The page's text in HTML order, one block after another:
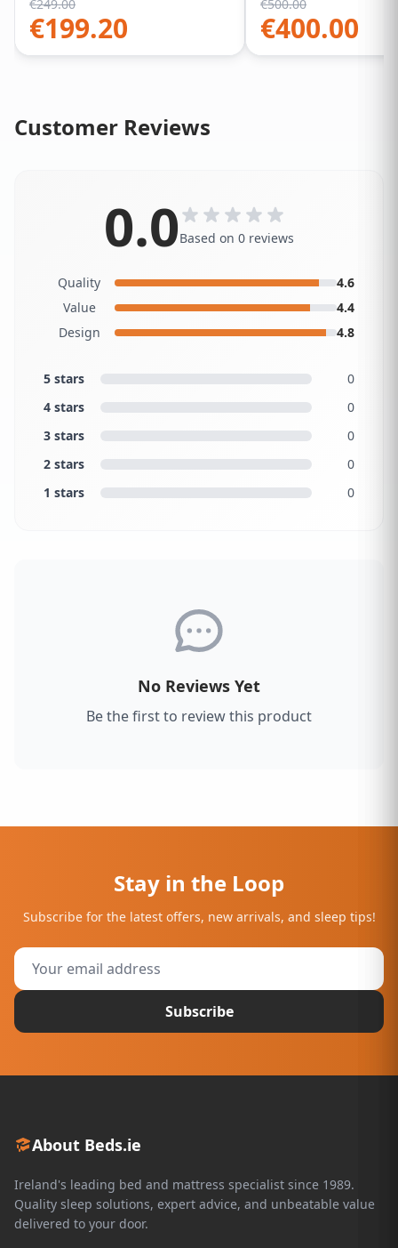
€249.00
€199.20
€500.00
€400.00
Customer Reviews
0.0Based on 0 reviews
Quality
4.6
Value
4.4
Design
4.8
5 stars
0
4 stars
0
3 stars
0
2 stars
0
1 stars
0
No Reviews Yet
Be the first to review this product
Stay in the Loop
Subscribe for the latest offers, new arrivals, and sleep tips!
Subscribe
About Beds.ie
Ireland's leading bed and mattress specialist since 1989.
Quality sleep solutions, expert advice, and unbeatable value
delivered to your door.